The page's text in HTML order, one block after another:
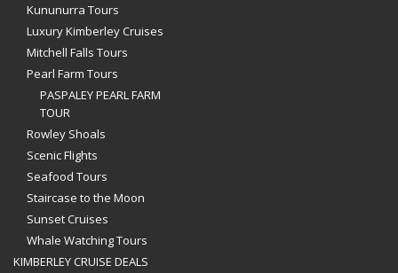
Kununurra Tours
Luxury Kimberley Cruises
Mitchell Falls Tours
Pearl Farm Tours
PASPALEY PEARL FARM
TOUR
Rowley Shoals
Scenic Flights
Seafood Tours
Staircase to the Moon
Sunset Cruises
Whale Watching Tours
KIMBERLEY CRUISE DEALS